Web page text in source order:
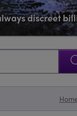
discreet